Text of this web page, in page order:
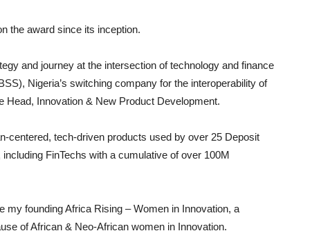
the award since its inception.
and journey at the intersection of technology and finance
Nigeria’s switching company for the interoperability of
Head, Innovation & New Product Development.
centered, tech-driven products used by over 25 Deposit
FinTechs with a cumulative of over 100M
my founding Africa Rising – Women in Innovation, a
of African & Neo-African women in Innovation.